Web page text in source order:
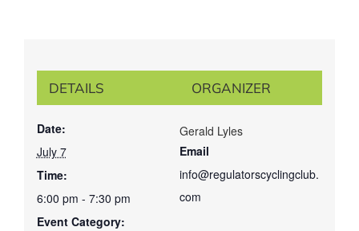
DETAILS
Date:
July 7
Time:
6:00 pm - 7:30 pm
Event Category:
ORGANIZER
Gerald Lyles
Email
info@regulatorscyclingclub.
com